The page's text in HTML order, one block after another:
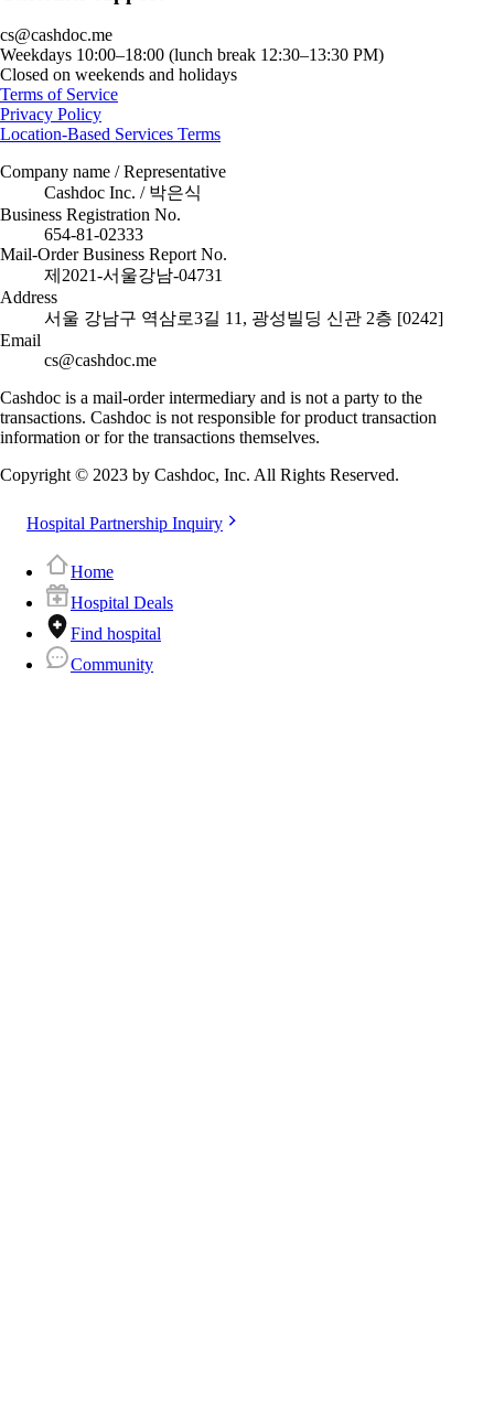
cs@cashdoc.me
Weekdays 10:00–18:00 (lunch break 12:30–13:30 PM)
Closed on weekends and holidays
Terms of Service
Privacy Policy
Location-Based Services Terms
Company name / Representative
Cashdoc Inc. / 박은식
Business Registration No.
654-81-02333
Mail-Order Business Report No.
제2021-서울강남-04731
Address
서울 강남구 역삼로3길 11, 광성빌딩 신관 2층 [0242]
Email
cs@cashdoc.me
Cashdoc is a mail-order intermediary and is not a party to the
transactions. Cashdoc is not responsible for product transaction
information or for the transactions themselves.
Copyright © 2023 by Cashdoc, Inc. All Rights Reserved.
Hospital Partnership Inquiry
Home
Hospital Deals
Find hospital
Community